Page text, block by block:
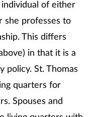
of either
she professes to
This differs
in that it is a
policy. St. Thomas
quarters for
Spouses and